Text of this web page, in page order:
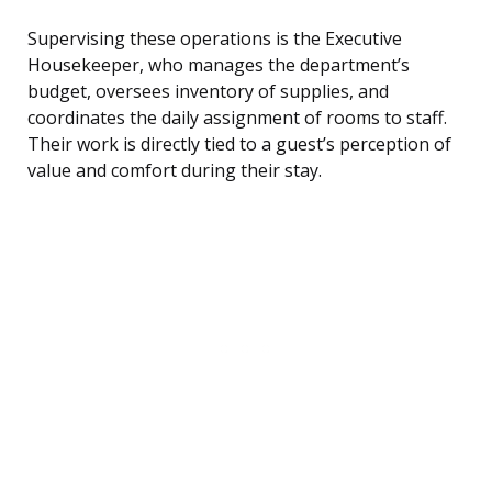
Supervising these operations is the Executive
Housekeeper, who manages the department’s
budget, oversees inventory of supplies, and
coordinates the daily assignment of rooms to staff.
Their work is directly tied to a guest’s perception of
value and comfort during their stay.